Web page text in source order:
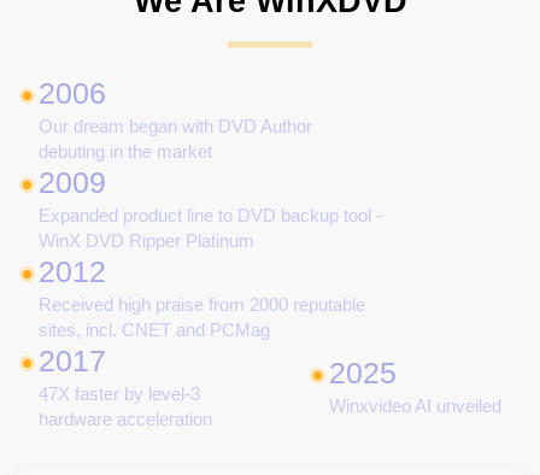
2006
Our dream began with DVD Author
debuting in the market
2009
Expanded product line to DVD backup tool -
WinX DVD Ripper Platinum
2012
Received high praise from 2000 reputable
sites, incl. CNET and PCMag
2017
47X faster by level-3
hardware acceleration
2025
Winxvideo AI unveiled